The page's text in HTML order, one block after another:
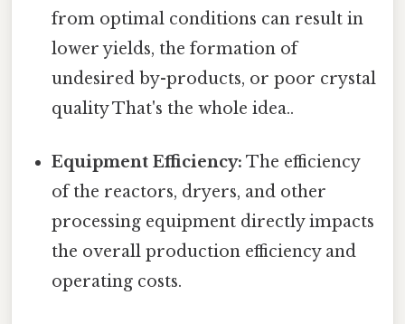
from optimal conditions can result in
lower yields, the formation of
undesired by-products, or poor crystal
quality That's the whole idea..
Equipment Efficiency: The efficiency
of the reactors, dryers, and other
processing equipment directly impacts
the overall production efficiency and
operating costs.